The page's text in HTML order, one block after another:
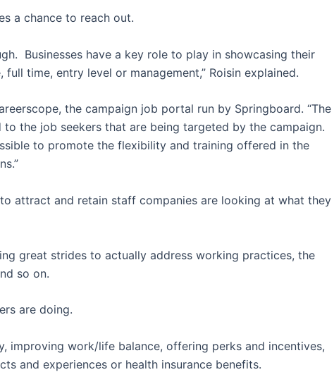
a chance to reach out.
Businesses have a key role to play in showcasing their
time, entry level or management,” Roisin explained.
the campaign job portal run by Springboard. “The
the job seekers that are being targeted by the campaign.
to promote the flexibility and training offered in the
attract and retain staff companies are looking at what they
great strides to actually address working practices, the
so on.
are doing.
improving work/life balance, offering perks and incentives,
and experiences or health insurance benefits.